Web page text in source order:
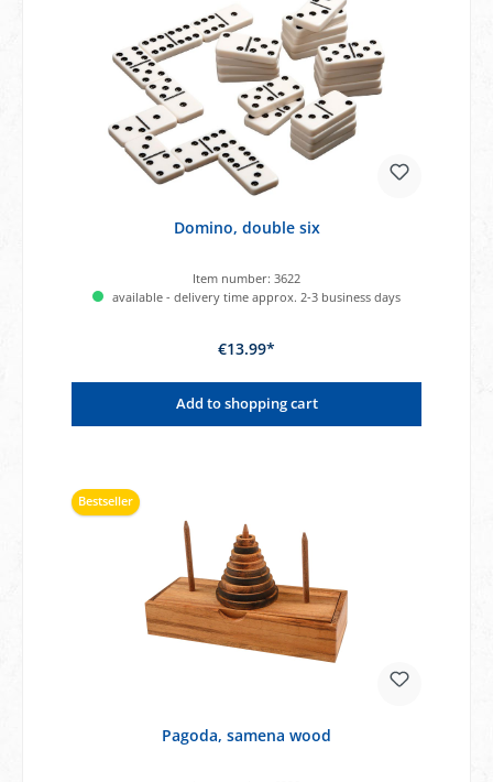
Domino, double six
Item number: 3622
available - delivery time approx. 2-3 business days
€13.99*
Add to shopping cart
Bestseller
Pagoda, samena wood